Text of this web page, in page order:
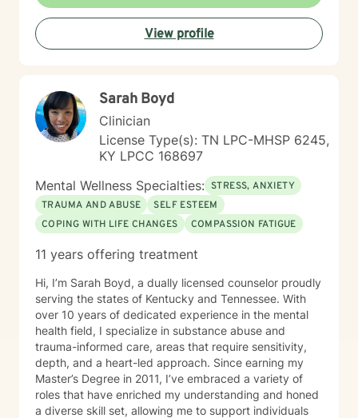
View profile
Sarah Boyd
Clinician
License Type(s): TN LPC-MHSP 6245,
KY LPCC 168697
Mental Wellness Specialties: STRESS, ANXIETY
TRAUMA AND ABUSE
SELF ESTEEM
COPING WITH LIFE CHANGES
COMPASSION FATIGUE
11 years offering treatment
Hi, I’m Sarah Boyd, a dually licensed counselor proudly
serving the states of Kentucky and Tennessee. With
over 10 years of dedicated experience in the mental
health field, I specialize in substance abuse and
trauma-informed care, areas that require sensitivity,
depth, and a heart-led approach. Since earning my
Master’s Degree in 2011, I’ve embraced a variety of
roles that have enriched my understanding and honed
a diverse skill set, allowing me to support individuals